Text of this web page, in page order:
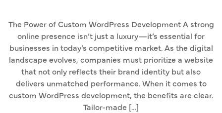
The Power of Custom WordPress Development A strong
online presence isn’t just a luxury—it’s essential for
businesses in today’s competitive market. As the digital
landscape evolves, companies must prioritize a website
that not only reflects their brand identity but also
delivers unmatched performance. When it comes to
custom WordPress development, the benefits are clear.
Tailor-made […]